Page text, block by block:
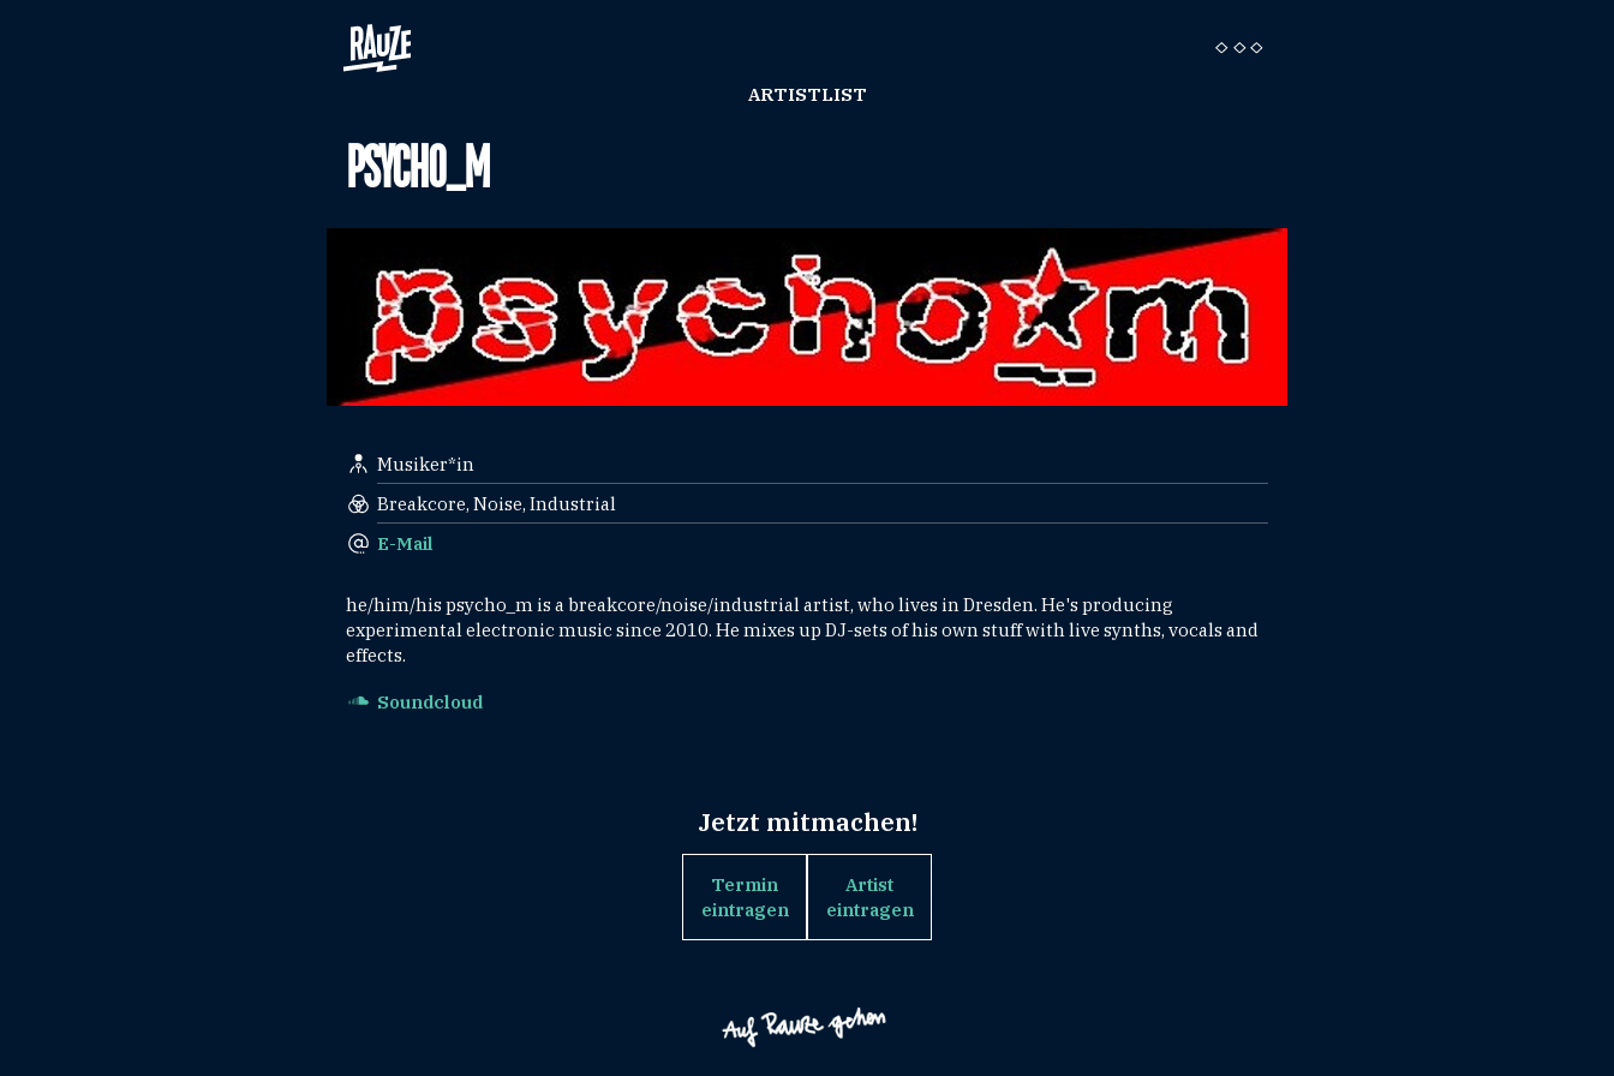
ARTISTLIST
PSYCHO_M
Musiker*in
Breakcore, Noise, Industrial
E-Mail
he/him/his psycho_m is a breakcore/noise/industrial artist, who lives in Dresden. He's producing
experimental electronic music since 2010. He mixes up DJ-sets of his own stuff with live synths, vocals and
effects.
Soundcloud
Jetzt mitmachen!
Termin
eintragen
Artist
eintragen